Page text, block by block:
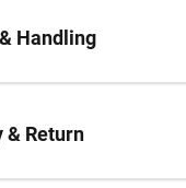
Handling
& Return